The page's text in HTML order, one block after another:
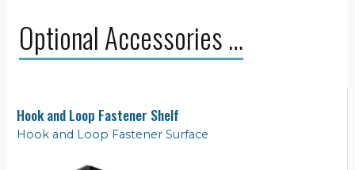
Optional Accessories …
Hook and Loop Fastener Shelf
Hook and Loop Fastener Surface